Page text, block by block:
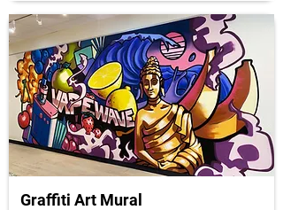
Graffiti Art Mural